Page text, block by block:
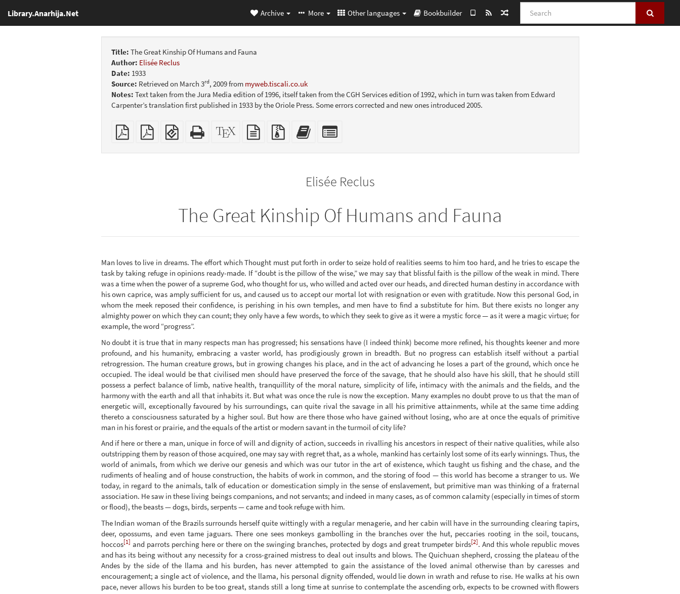
Library.Anarhija.Net Search
Archive More Other languages Bookbuilder
Title: The Great Kinship Of Humans and Fauna
Author: Elisée Reclus
Date: 1933
Source: Retrieved on March 3rd, 2009 from myweb.tiscali.co.uk
Notes: Text taken from the Jura Media edition of 1996, itself taken from the CGH Services edition of 1992, which in turn was taken from Edward
Carpenter’s translation first published in 1933 by the Oriole Press. Some errors corrected and new ones introduced 2005.
Plain
PDF
Booklet
EPUB
(for
Standalone
HTML
XeLaTeX
source
plain
text
Source
files
Add
this
bookbuilderbookbuilder
Elisée Reclus
The Great Kinship Of Humans and Fauna
Man loves to live in dreams. The effort which Thought must put forth in order to seize hold of realities seems to him too hard, and he tries to escape the
task by taking refuge in opinions ready-made. If “doubt is the pillow of the wise,” we may say that blissful faith is the pillow of the weak in mind. There
was a time when the power of a supreme God, who thought for us, who willed and acted over our heads, and directed human destiny in accordance with
his own caprice, was amply sufficient for us, and caused us to accept our mortal lot with resignation or even with gratitude. Now this personal God, in
whom the meek reposed their confidence, is perishing in his own temples, and men have to find a substitute for him. But there exists no longer any
almighty power on which they can count; they only have a few words, to which they seek to give as it were a mystic force — as it were a magic virtue; for
example, the word “progress”.
No doubt it is true that in many respects man has progressed; his sensations have (I indeed think) become more refined, his thoughts keener and more
profound, and his humanity, embracing a vaster world, has prodigiously grown in breadth. But no progress can establish itself without a partial
retrogression. The human creature grows, but in growing changes his place, and in the act of advancing he loses a part of the ground, which once he
occupied. The ideal would be that civilised men should have preserved the force of the savage, that he should also have his skill, that he should still
possess a perfect balance of limb, native health, tranquillity of the moral nature, simplicity of life, intimacy with the animals and the fields, and the
harmony with the earth and all that inhabits it. But what was once the rule is now the exception. Many examples no doubt prove to us that the man of
energetic will, exceptionally favoured by his surroundings, can quite rival the savage in all his primitive attainments, while at the same time adding
thereto a consciousness saturated by a higher soul. But how are there those who have gained without losing, who are at once the equals of primitive
man in his forest or prairie, and the equals of the artist or modern savant in the turmoil of city life?
And if here or there a man, unique in force of will and dignity of action, succeeds in rivalling his ancestors in respect of their native qualities, while also
outstripping them by reason of those acquired, one may say with regret that, as a whole, mankind has certainly lost some of its early winnings. Thus, the
world of animals, from which we derive our genesis and which was our tutor in the art of existence, which taught us fishing and the chase, and the
rudiments of healing and of house construction, the habits of work in common, and the storing of food — this world has become a stranger to us. We
today, in regard to the animals, talk of education or domestication simply in the sense of enslavement, but primitive man was thinking of a fraternal
association. He saw in these living beings companions, and not servants; and indeed in many cases, as of common calamity (especially in times of storm
or flood), the beasts — dogs, birds, serpents — came and took refuge with him.
The Indian woman of the Brazils surrounds herself quite wittingly with a regular menagerie, and her cabin will have in the surrounding clearing tapirs,
deer, opossums, and even tame jaguars. There one sees monkeys gambolling in the branches over the hut, peccaries rooting in the soil, toucans,
hoccos[1] and parrots perching here or there on the swinging branches, protected by dogs and great trumpeter birds[2]. And this whole republic moves
and has its being without any necessity for a cross-grained mistress to deal out insults and blows. The Quichuan shepherd, crossing the plateau of the
Andes by the side of the llama and his burden, has never attempted to gain the assistance of the loved animal otherwise than by caresses and
encouragement; a single act of violence, and the llama, his personal dignity offended, would lie down in wrath and refuse to rise. He walks at his own
pace, never allows his burden to be too great, stands still a long time at sunrise to contemplate the ascending orb, expects to be crowned with flowers